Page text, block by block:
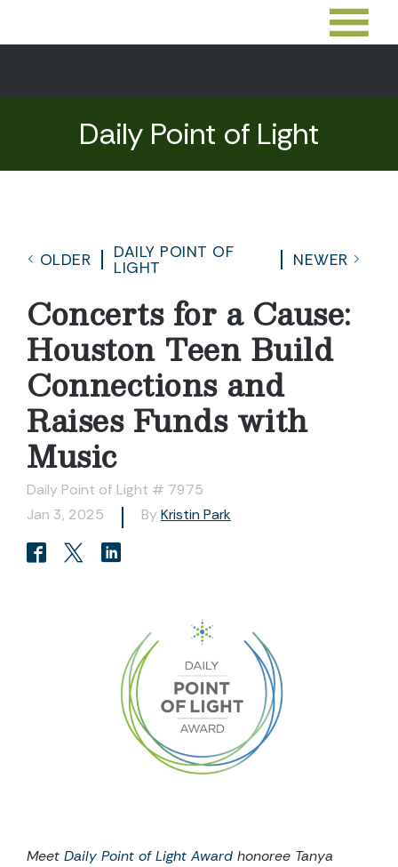
Daily Point of Light
OLDER
DAILY POINT OF
LIGHT
NEWER
Concerts for a Cause:
Houston Teen Build
Connections and
Raises Funds with
Music
Daily Point of Light # 7975
Jan 3, 2025
By Kristin Park
Meet Daily Point of Light Award honoree Tanya